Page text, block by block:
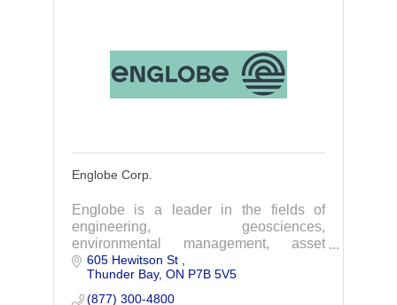
Englobe Corp.
Englobe is a leader in the fields of
engineering, geosciences,
environmental management, asset
integrity and quality management.
605 Hewitson St
Thunder Bay ON P7B 5V5
(877) 300-4800